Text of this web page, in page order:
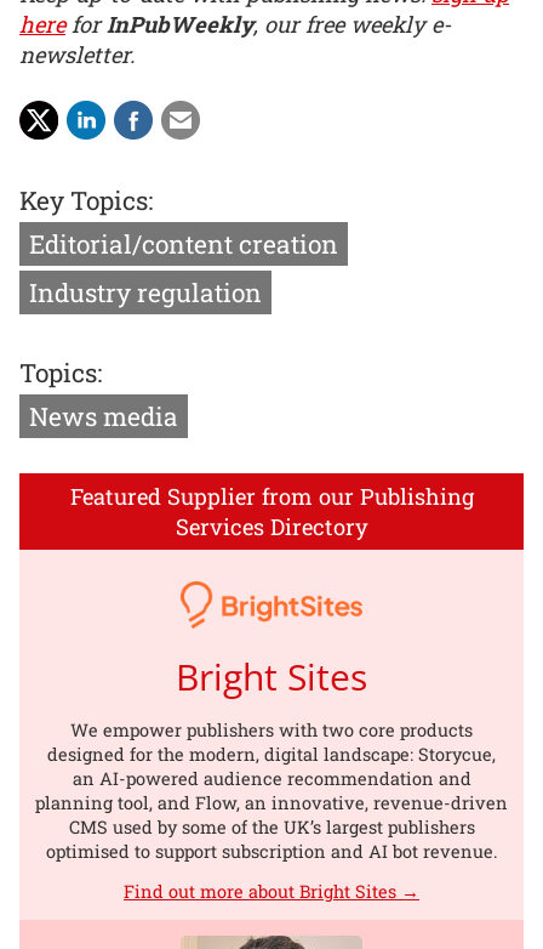
hereforInPubWeekly, our free weekly e-
newsletter.
Key Topics:
Editorial/content creation
Industry regulation
Topics:
News media
Featured Supplier from our Publishing
Services Directory
Bright Sites
We empower publishers with two core products
designed for the modern, digital landscape: Storycue,
an AI-powered audience recommendation and
planning tool, and Flow, an innovative, revenue-driven
CMS used by some of the UK’s largest publishers
optimised to support subscription and AI bot revenue.
Find out more about Bright Sites →